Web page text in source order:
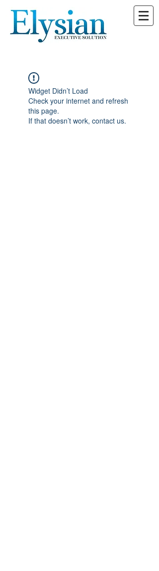
Widget Didn’t Load
Check your internet and refresh
this page.
If that doesn’t work, contact us.